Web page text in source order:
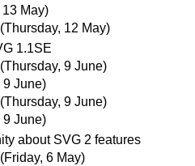
13 May)
(Thursday, 12 May)
1.1SE
(Thursday, 9 June)
9 June)
(Thursday, 9 June)
9 June)
about SVG 2 features
(Friday, 6 May)